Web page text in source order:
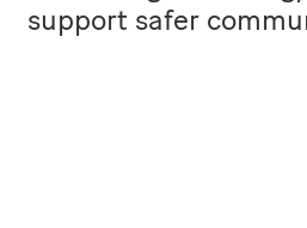
support safer